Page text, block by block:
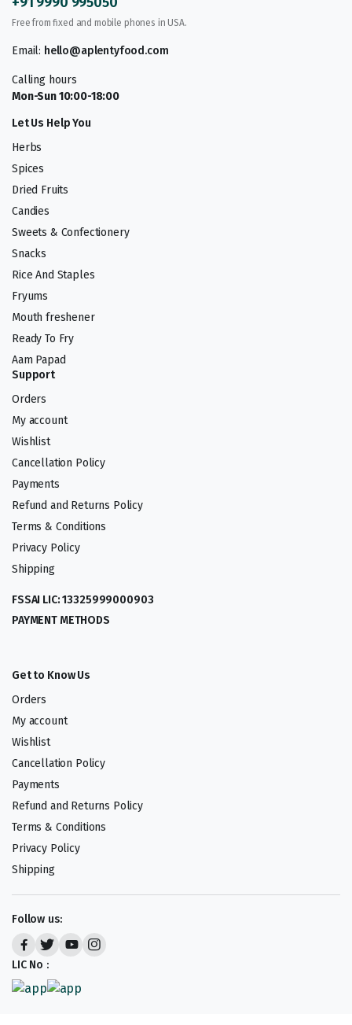
Free from fixed and mobile phones in USA.
Email: hello@aplentyfood.com
Calling hours
Mon-Sun 10:00-18:00
Let Us Help You
Herbs
Spices
Dried Fruits
Candies
Sweets & Confectionery
Snacks
Rice And Staples
Fryums
Mouth freshener
Ready To Fry
Aam Papad
Support
Orders
My account
Wishlist
Cancellation Policy
Payments
Refund and Returns Policy
Terms & Conditions
Privacy Policy
Shipping
FSSAI LIC: 13325999000903
PAYMENT METHODS
Get to Know Us
Orders
My account
Wishlist
Cancellation Policy
Payments
Refund and Returns Policy
Terms & Conditions
Privacy Policy
Shipping
Follow us:
LIC No :